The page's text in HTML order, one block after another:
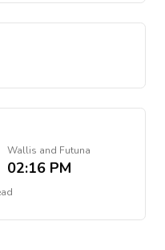
Wallis and Futuna
02:16 PM